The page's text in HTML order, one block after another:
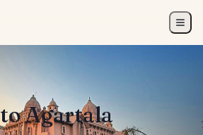
toAgartala